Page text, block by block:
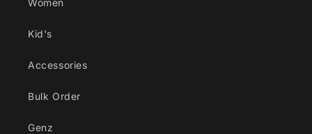
Women
Kid's
Accessories
Bulk Order
Genz